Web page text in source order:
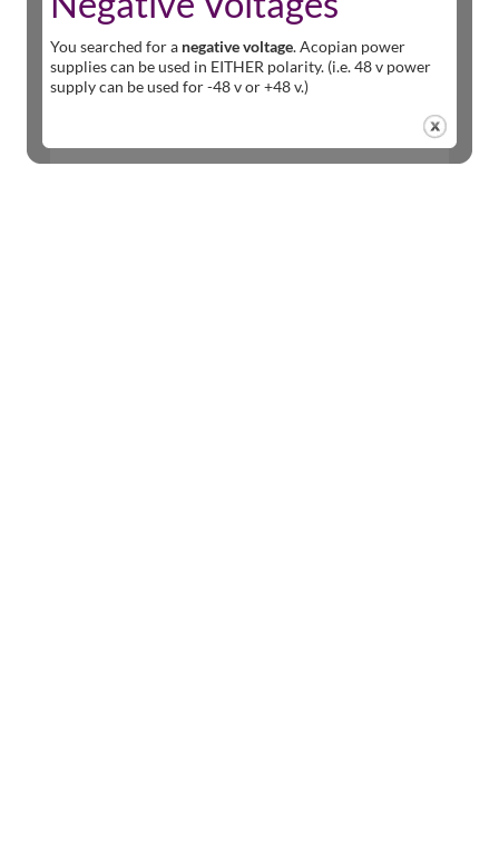
You searched for a negative voltage. Acopian power
supplies can be used in EITHER polarity. (i.e. 48 v power
supply can be used for -48 v or +48 v.)